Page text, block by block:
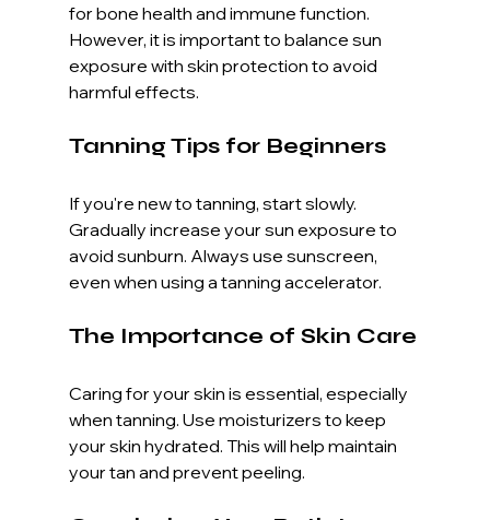
for bone health and immune function.
However, it is important to balance sun
exposure with skin protection to avoid
harmful effects.
Tanning Tips for Beginners
If you're new to tanning, start slowly.
Gradually increase your sun exposure to
avoid sunburn. Always use sunscreen,
even when using a tanning accelerator.
The Importance of Skin Care
Caring for your skin is essential, especially
when tanning. Use moisturizers to keep
your skin hydrated. This will help maintain
your tan and prevent peeling.